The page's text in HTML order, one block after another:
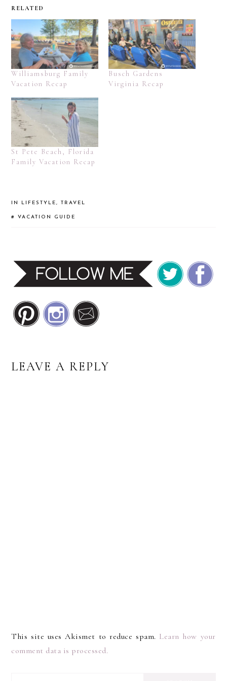
RELATED
Williamsburg Family
Vacation Recap
Busch Gardens
Virginia Recap
St Pete Beach, Florida
Family Vacation Recap
IN LIFESTYLE,TRAVEL
#VACATION GUIDE
READER
LEAVE A REPLY
This site uses Akismet to reduce spam. Learn how your
comment data is processed.